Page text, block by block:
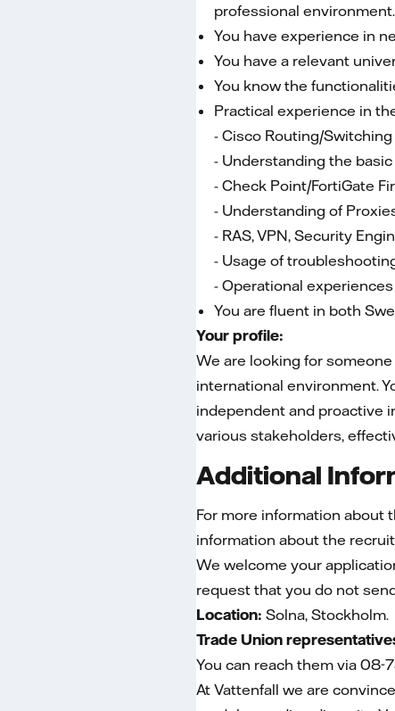
professional environment.
You have experience in
You have a relevant
You know the
Practical experience in
- Cisco Routing/Switching
- Understanding the basic
- Check Point/FortiGate
- Understanding of
- RAS, VPN, Security
- Usage of
- Operational
You are fluent in both
Your profile:
We are looking for
international environment.
independent and proactive
various stakeholders,
Additional
For more information about
information about the
We welcome your
request that you do not
Location: Solna, Stockholm.
Trade Union
You can reach them via 08-
At Vattenfall we are